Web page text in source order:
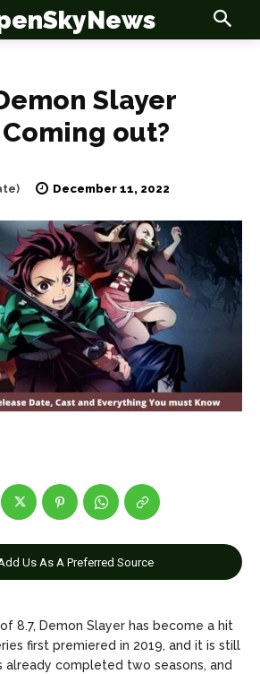
OSN
DMCA Copyright Policy
Policy Google App Policy
OSN
DMCA Copyright Policy
Policy Google App Policy
Slayer
out?
December 11, 2022
Us As A Preferred Source
8.7, Demon Slayer has become a hit
first premiered in 2019, and it is still
already completed two seasons, and